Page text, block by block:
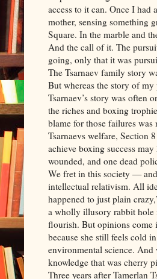
access to it can. Once I had
mother, sensing something
Square. In the marble and
And the call of it. The
going, only that it was
The Tsarnaev family story
But whereas the story of
Tsarnaev’s story was often
the riches and boxing
blame for those failures
Tsarnaevs welfare, Section
achieve boxing success
wounded, and one dead
We fret in this society —
intellectual relativism. All
happened to just plain
a wholly illusory rabbit hole
flourish. But opinions come
because she still feels cold
environmental science. And
knowledge that was cherry
Three years after Tamerlan